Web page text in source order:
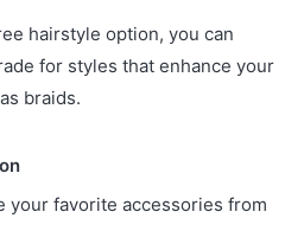
hairstyle option, you can
for styles that enhance your
braids.
your favorite accessories from